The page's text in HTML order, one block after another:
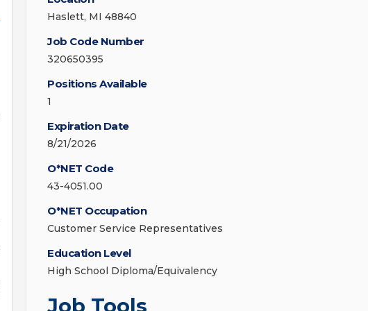
Haslett, MI 48840
Job Code Number
320650395
Positions Available
1
Expiration Date
8/21/2026
O*NET Code
43-4051.00
O*NET Occupation
Customer Service Representatives
Education Level
High School Diploma/Equivalency
Job Tools